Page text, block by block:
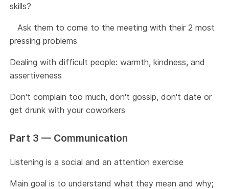
skills?
Ask them to come to the meeting with their 2 most
pressing problems
Dealing with difficult people: warmth, kindness, and
assertiveness
Don't complain too much, don't gossip, don't date or
get drunk with your coworkers
Part 3 — Communication
Listening is a social and an attention exercise
Main goal is to understand what they mean and why;